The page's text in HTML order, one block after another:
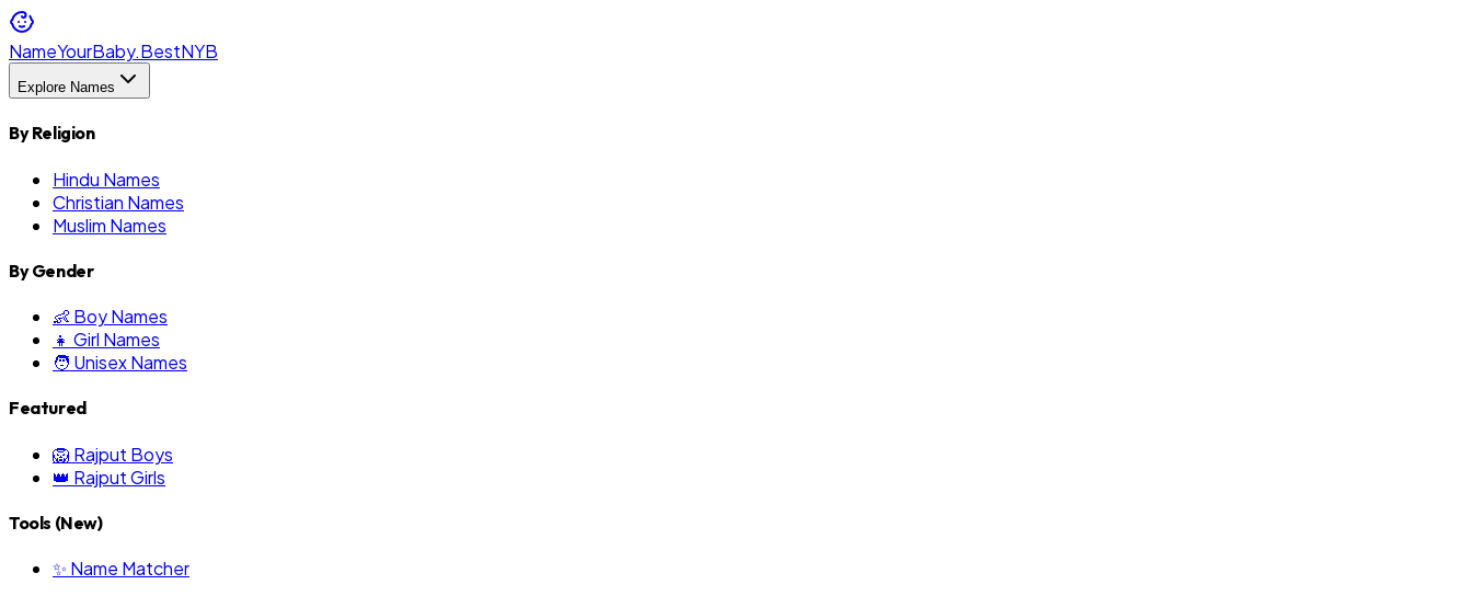
NameYourBaby.BestNYB
Explore Names
By Religion
Hindu Names
Christian Names
Muslim Names
By Gender
👶 Boy Names
👧 Girl Names
🧑 Unisex Names
Featured
🦁 Rajput Boys
👑 Rajput Girls
Tools (New)
✨ Name Matcher